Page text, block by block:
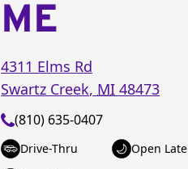
ME
4311 Elms Rd
Swartz Creek, MI 48473
(810) 635-0407
Drive-Thru Open Late